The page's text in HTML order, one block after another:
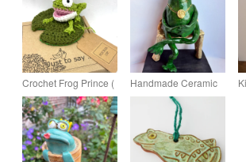
Crochet Frog Prince (
or Princess) on a Lily
Pad
Handmade Ceramic
Frog Prince Sculpture
Quirky Animal
Ornament, Unique
Fun Gift,